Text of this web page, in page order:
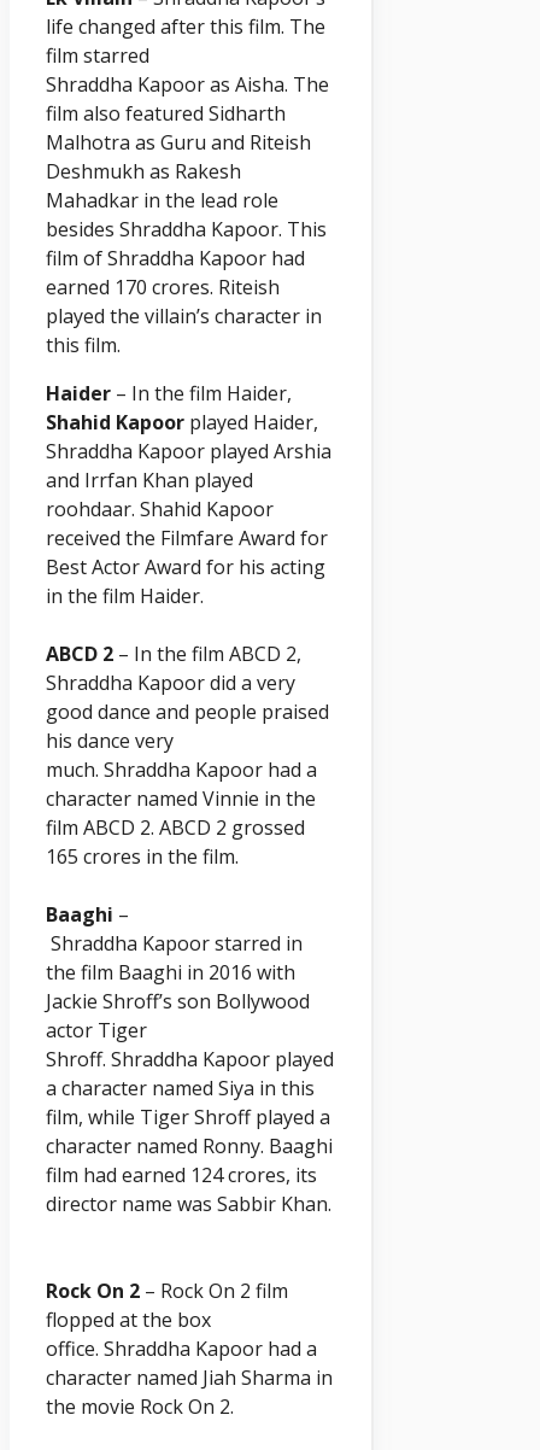
life changed after this film. The
film starred
Shraddha Kapooras Aisha. The
film also featured Sidharth
Malhotra as Guru and Riteish
Deshmukh as Rakesh
Mahadkar in the lead role
besides Shraddha Kapoor. This
film of Shraddha Kapoor had
earned 170 crores. Riteish
played the villain’s character in
this film.
Haider – In the film Haider,
Shahid Kapoor played Haider,
Shraddha Kapoor played Arshia
and Irrfan Khan played
roohdaar. Shahid Kapoor
received the Filmfare Award for
Best Actor Award for his acting
in the film Haider.
ABCD 2 – In the film ABCD 2,
Shraddha Kapoordid a very
good dance and people praised
his dance very
much. Shraddha Kapoor had a
character named Vinnie in the
film ABCD 2. ABCD 2 grossed
165 crores in the film.
Baaghi –
Shraddha Kapoorstarred in
the film Baaghi in 2016 with
Jackie Shroff’s son Bollywood
actor Tiger
Shroff. Shraddha Kapoor played
a character named Siya in this
film, while Tiger Shroff played a
character named Ronny. Baaghi
film had earned 124 crores, its
director name was Sabbir Khan.
Rock On 2 – Rock On 2 film
flopped at the box
office. Shraddha Kapoor had a
character named Jiah Sharma in
the movie Rock On 2.